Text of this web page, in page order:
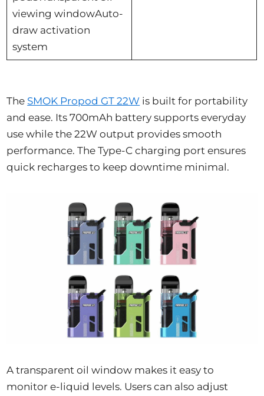
viewing windowAuto-
draw activation
system
The SMOK Propod GT 22W is built for portability
and ease. Its 700mAh battery supports everyday
use while the 22W output provides smooth
performance. The Type-C charging port ensures
quick recharges to keep downtime minimal.
A transparent oil window makes it easy to
monitor e-liquid levels. Users can also adjust